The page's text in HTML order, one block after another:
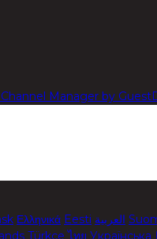
Manager by
Ελληνικά Eesti العربية